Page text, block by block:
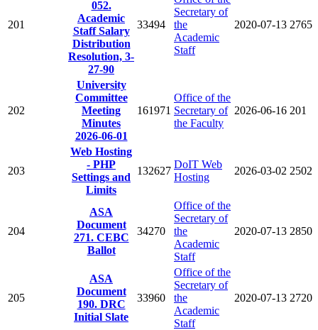
201
052.
Academic
Staff Salary
Distribution
Resolution, 3-
27-90
33494
Secretary of
the
Academic
Staff
2020-07-13 2765
202
University
Committee
Meeting
Minutes
2026-06-01
161971
Office of the
Secretary of
the Faculty
2026-06-16 201
203
Web Hosting
- PHP
Settings and
Limits
132627
DoIT Web
Hosting
2026-03-02 2502
204
ASA
Document
271. CEBC
Ballot
34270
Office of the
Secretary of
the
Academic
Staff
2020-07-13 2850
205
ASA
Document
190. DRC
Initial Slate
33960
Office of the
Secretary of
the
Academic
Staff
2020-07-13 2720